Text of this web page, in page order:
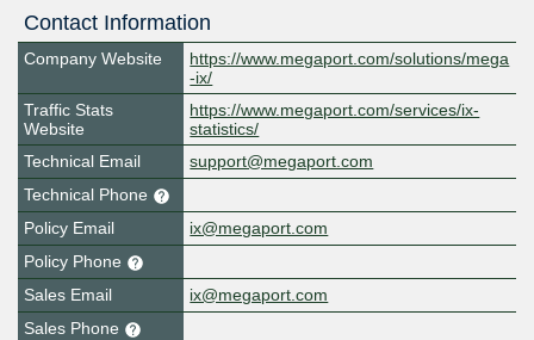
Contact Information
Company Website
https://www.megaport.com/solutions/mega
-ix/
Traffic Stats
Website
https://www.megaport.com/services/ix-
statistics/
Technical Email
support@megaport.com
Technical Phone
Policy Email
ix@megaport.com
Policy Phone
Sales Email
ix@megaport.com
Sales Phone